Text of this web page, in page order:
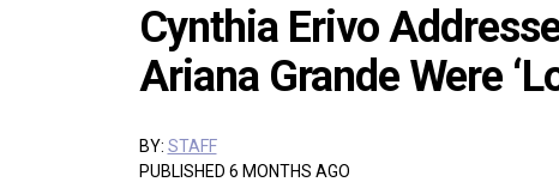
Cynthia Erivo
Ariana Grande Were
BY: STAFF
PUBLISHED 6 MONTHS AGO